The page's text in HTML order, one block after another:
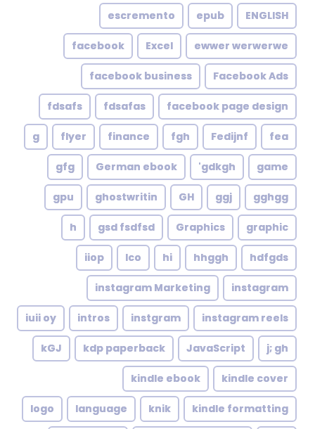
ENGLISH
epub
escremento
ewwer werwerwe
Excel
facebook
Facebook Ads
facebook business
facebook page design
fdsafas
fdsafs
fea
Fedijnf
fgh
finance
flyer
g
game
gdkgh'
German ebook
gfg
gghgg
ggj
GH
ghostwritin
gpu
graphic
Graphics
gsd fsdfsd
h
hdfgds
hhggh
hi
Ico
iiop
instagram
instagram Marketing
instagram reels
instgram
intros
iuii oy
j; gh
JavaScript
kdp paperback
kGJ
kindle cover
kindle ebook
kindle formatting
knik
language
logo